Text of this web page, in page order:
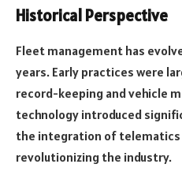
Historical Perspective
Fleet management has
years. Early practices were
record-keeping and vehicle
technology introduced
the integration of
revolutionizing the industry.